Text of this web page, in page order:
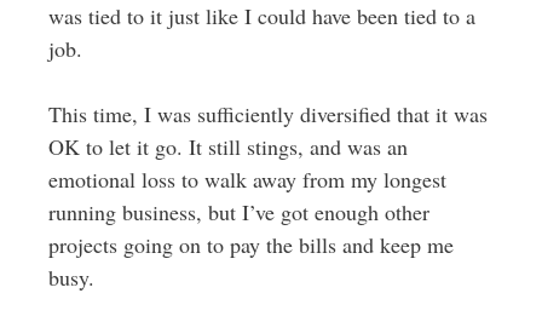
was tied to it just like I could have been tied to a
job.
This time, I was sufficiently diversified that it was
OK to let it go. It still stings, and was an
emotional loss to walk away from my longest
running business, but I’ve got enough other
projects going on to pay the bills and keep me
busy.